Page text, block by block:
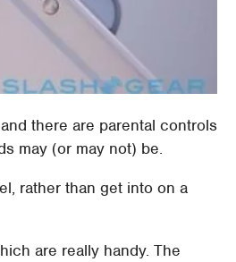
there are parental controls
may (or may not) be.
rather than get into on a
are really handy. The